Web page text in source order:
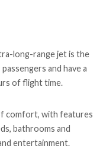
long-range jet is the
and have a
of flight time.
comfort, with features
bathrooms and
entertainment.